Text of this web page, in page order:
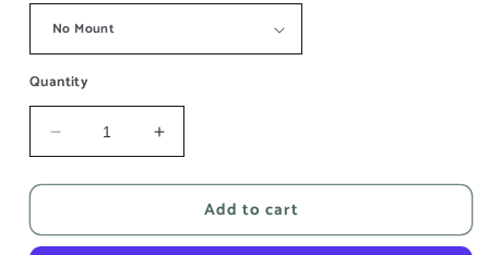
Quantity
Decrease
quantity
for
Increase
quantity
for
Add to cart